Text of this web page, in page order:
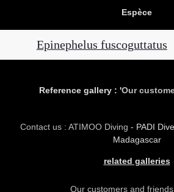
Espèce
Epinephelus fuscoguttatus
Reference gallery : 'Our
Contact us : ATIMOO Diving - PADI
Madagascar
related galleries
Our customers and